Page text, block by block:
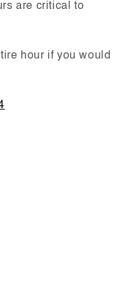
are critical to
hour if you would